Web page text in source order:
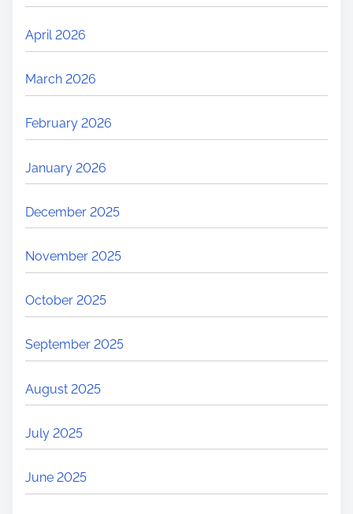
April 2026
March 2026
February 2026
January 2026
December 2025
November 2025
October 2025
September 2025
August 2025
July 2025
June 2025